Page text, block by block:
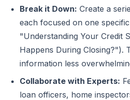
Break it Down: Create a
each focused on one
"Understanding Your Credit
Happens During Closing?").
information less
Collaborate with Experts:
loan officers, home